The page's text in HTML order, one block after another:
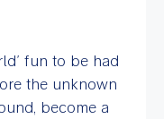
fun to be had
the unknown
become a